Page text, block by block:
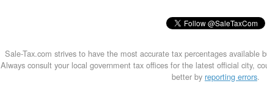
Sale-Tax.com strives to have the most accurate tax percentages available
Always consult your local government tax offices for the latest official city,
better by reporting errors.